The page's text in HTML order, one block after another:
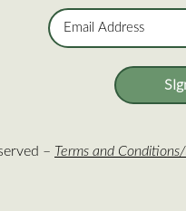
– Terms and Conditions/